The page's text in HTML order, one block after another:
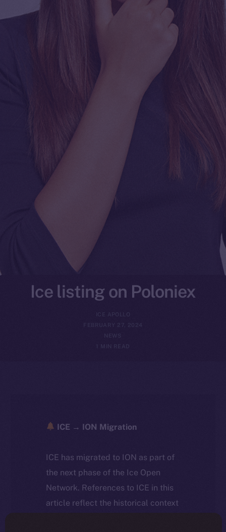
Ice listing on Poloniex
ICE APOLLO
FEBRUARY 27, 2024
NEWS
1 MIN READ
ICE → ION Migration
ICE has migrated to ION as part of
the next phase of the Ice Open
Network. References to ICE in this
article reflect the historical context